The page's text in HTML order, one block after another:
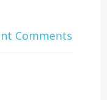
Comments